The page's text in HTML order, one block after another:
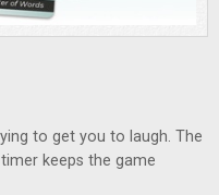
to get you to laugh. The
keeps the game